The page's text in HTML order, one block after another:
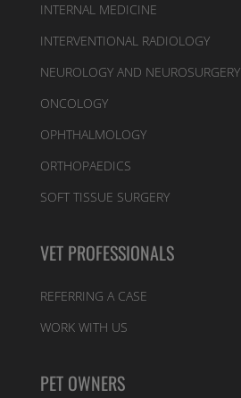
INTERNAL MEDICINE
INTERVENTIONAL RADIOLOGY
NEUROLOGY AND NEUROSURGERY
ONCOLOGY
OPHTHALMOLOGY
ORTHOPAEDICS
SOFT TISSUE SURGERY
VET PROFESSIONALS
REFERRING A CASE
WORK WITH US
PET OWNERS